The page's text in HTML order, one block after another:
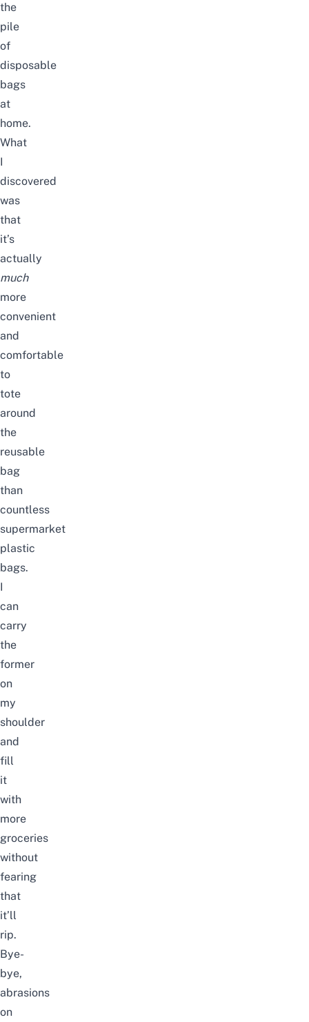
the
pile
of
disposable
bags
at
home.
What
I
discovered
was
that
it’s
actually
much
more
convenient
and
comfortable
to
tote
around
the
reusable
bag
than
countless
supermarket
plastic
bags.
I
can
carry
the
former
on
my
shoulder
and
fill
it
with
more
groceries
without
fearing
that
it’ll
rip.
Bye-
bye,
abrasions
on